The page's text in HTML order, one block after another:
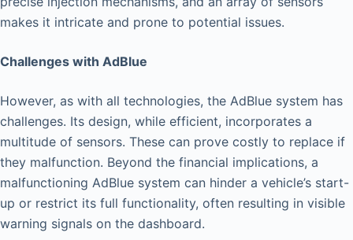
makes it intricate and prone to potential issues.
Challenges with AdBlue
However, as with all technologies, the AdBlue system has
challenges. Its design, while efficient, incorporates a
multitude of sensors. These can prove costly to replace if
they malfunction. Beyond the financial implications, a
malfunctioning AdBlue system can hinder a vehicle’s start-
up or restrict its full functionality, often resulting in visible
warning signals on the dashboard.